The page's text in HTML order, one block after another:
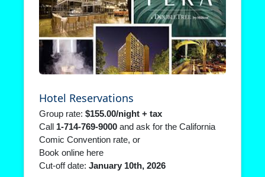
Hotel Reservations
Group rate: $155.00/night + tax
Call 1‑714‑769‑9000 and ask for the California
Comic Convention rate, or
Book online here
Cut‑off date: January 10th, 2026